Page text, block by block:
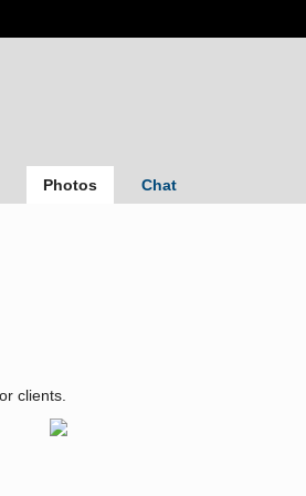
Photos Chat
clients.